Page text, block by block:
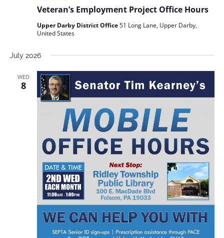
Veteran’s Employment Project Office Hours
Upper Darby District Office51 Long Lane, Upper Darby,
United States
July 2026
WED
8